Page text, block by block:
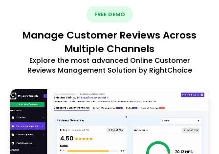
FREE DEMO
Manage Customer Reviews Across
Multiple Channels
Explore the most advanced Online Customer
Reviews Management Solution by RightChoice